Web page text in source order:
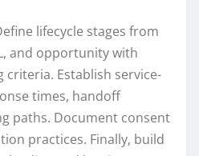
lifecycle stages from
and opportunity with
criteria. Establish service-
times, handoff
paths. Document consent
practices. Finally, build